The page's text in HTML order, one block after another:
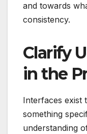
and towards
consistency.
Clarify
in the
Interfaces exist
something
understanding